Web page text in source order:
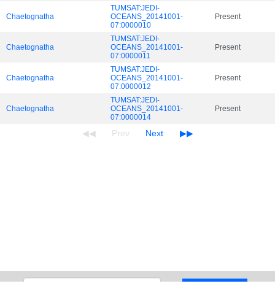
Chaetognatha
TUMSAT:JEDI-
OCEANS_20141001-
07:0000010
Present
Chaetognatha
TUMSAT:JEDI-
OCEANS_20141001-
07:0000011
Present
Chaetognatha
TUMSAT:JEDI-
OCEANS_20141001-
07:0000012
Present
Chaetognatha
TUMSAT:JEDI-
OCEANS_20141001-
07:0000014
Present